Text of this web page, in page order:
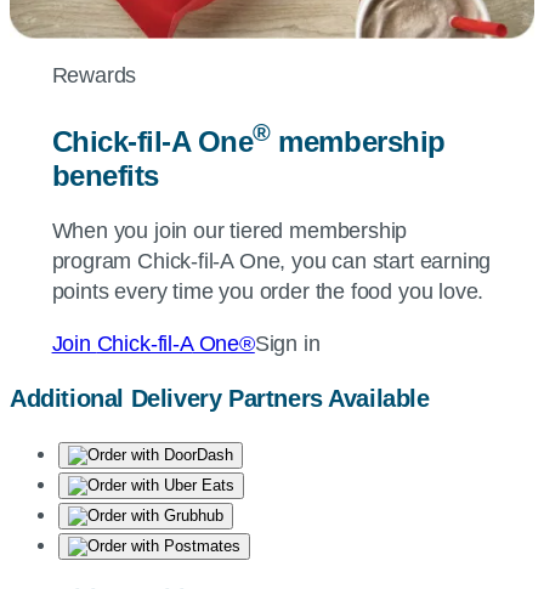
Rewards
Chick-fil-AOne®membership
benefits
When you join our tiered membership
program Chick-fil-AOne, you can start earning
points every time you order the food you love.
Join Chick-fil-AOne®Sign in
Additional Delivery Partners Available